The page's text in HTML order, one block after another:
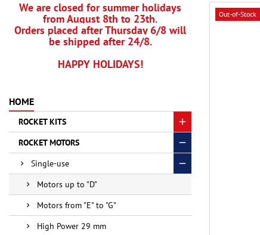
We are closed for summer holidays
from August 8th to 23th.
Orders placed after Thursday 6/8 will
be shipped after 24/8.
HAPPY HOLIDAYS!
HOME
ROCKET KITS
ROCKET MOTORS
Single-use
Motors up to "D"
Motors from "E" to "G"
High Power 29 mm
Out-of-Stock